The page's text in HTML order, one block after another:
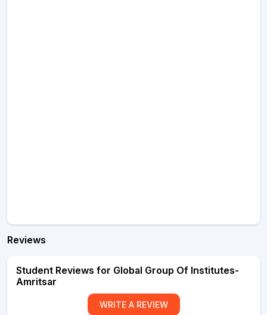
Reviews
Student Reviews for Global Group Of Institutes-
Amritsar
WRITE A REVIEW